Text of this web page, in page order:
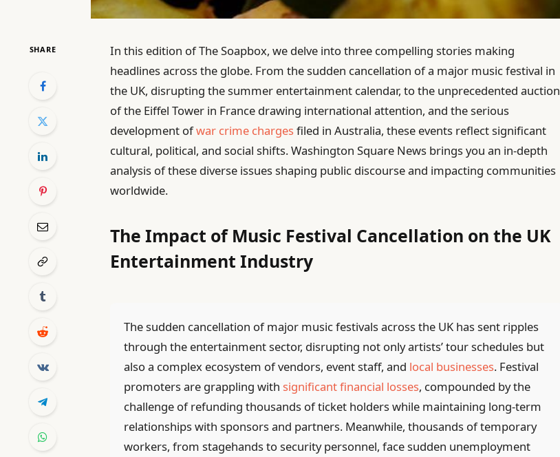
SHARE
In this edition of The Soapbox, we delve into three compelling stories making
headlines across the globe. From the sudden cancellation of a major music festival in
the UK, disrupting the summer entertainment calendar, to the unprecedented auction
of the Eiffel Tower in France drawing international attention, and the serious
development ofwar crime chargesfiled in Australia, these events reflect significant
cultural, political, and social shifts. Washington Square News brings you an in-depth
analysis of these diverse issues shaping public discourse and impacting communities
worldwide.
The Impact of Music Festival Cancellation on the UK
Entertainment Industry
The sudden cancellation of major music festivals across the UK has sent ripples
through the entertainment sector, disrupting not only artists’ tour schedules but
also a complex ecosystem of vendors, event staff, and local businesses. Festival
promoters are grappling with significant financial losses, compounded by the
challenge of refunding thousands of ticket holders while maintaining long-term
relationships with sponsors and partners. Meanwhile, thousands of temporary
workers, from stagehands to security personnel, face sudden unemployment